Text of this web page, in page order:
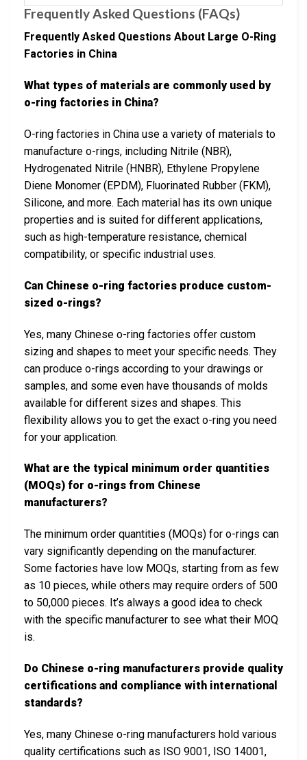
Frequently Asked Questions (FAQs)
Frequently Asked Questions About Large O-Ring
Factories in China
What types of materials are commonly used by
o-ring factories in China?
O-ring factories in China use a variety of materials to
manufacture o-rings, including Nitrile (NBR),
Hydrogenated Nitrile (HNBR), Ethylene Propylene
Diene Monomer (EPDM), Fluorinated Rubber (FKM),
Silicone, and more. Each material has its own unique
properties and is suited for different applications,
such as high-temperature resistance, chemical
compatibility, or specific industrial uses.
Can Chinese o-ring factories produce custom-
sized o-rings?
Yes, many Chinese o-ring factories offer custom
sizing and shapes to meet your specific needs. They
can produce o-rings according to your drawings or
samples, and some even have thousands of molds
available for different sizes and shapes. This
flexibility allows you to get the exact o-ring you need
for your application.
What are the typical minimum order quantities
(MOQs) for o-rings from Chinese
manufacturers?
The minimum order quantities (MOQs) for o-rings can
vary significantly depending on the manufacturer.
Some factories have low MOQs, starting from as few
as 10 pieces, while others may require orders of 500
to 50,000 pieces. It’s always a good idea to check
with the specific manufacturer to see what their MOQ
is.
Do Chinese o-ring manufacturers provide quality
certifications and compliance with international
standards?
Yes, many Chinese o-ring manufacturers hold various
quality certifications such as ISO 9001, ISO 14001,